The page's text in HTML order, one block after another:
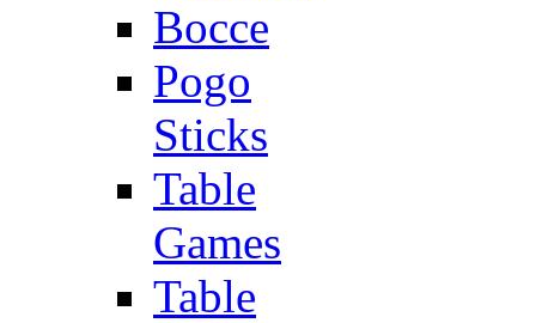
Bocce
Pogo
Sticks
Table
Games
Table